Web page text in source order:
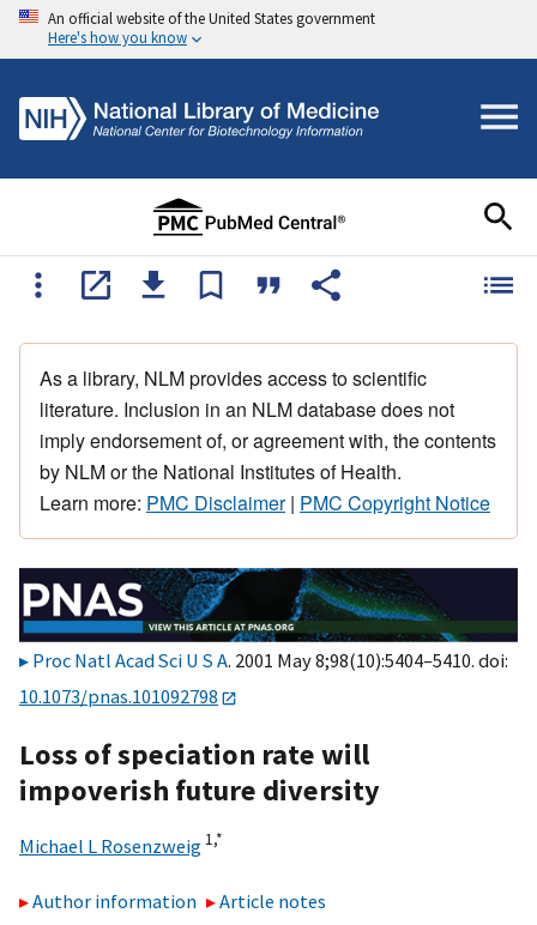
An official website of the United States government
Here's how you know
As a library, NLM provides access to scientific
literature. Inclusion in an NLM database does not
imply endorsement of, or agreement with, the contents
by NLM or the National Institutes of Health.
Learn more: PMC Disclaimer| PMC Copyright Notice
Proc Natl Acad Sci U S A. 2001 May 8;98(10):5404–5410. doi:
10.1073/pnas.101092798
Loss of speciation rate will
impoverish future diversity
Michael L Rosenzweig 1,*
Author information
Article notes